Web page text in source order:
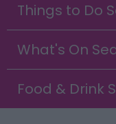
Things to Do
What's On
Food & Drink